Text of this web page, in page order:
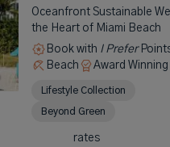
Oceanfront Sustainable
the Heart of Miami Beach
Book with I Prefer
Beach
Award Winning
Lifestyle Collection
Beyond Green
rates